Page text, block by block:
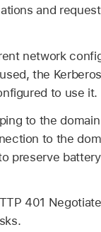
and
network
the
to use it.
to the
to the
preserve
401